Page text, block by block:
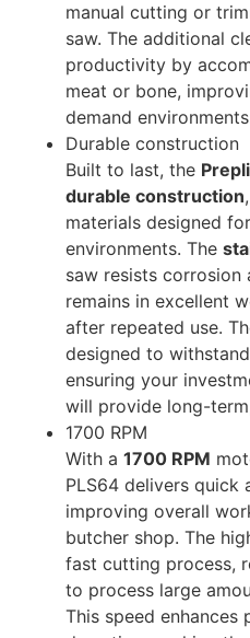
manual cutting or
saw. The additional
productivity by
meat or bone,
demand
Durable construction
Built to last, the
durable construction
materials designed
environments. The
saw resists corrosion
remains in excellent
after repeated use.
designed to
ensuring your
will provide long-
1700 RPM
With a 1700 RPM
PLS64 delivers quick
improving overall
butcher shop. The
fast cutting process,
to process large
This speed